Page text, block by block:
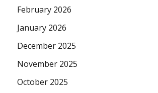
February 2026
January 2026
December 2025
November 2025
October 2025